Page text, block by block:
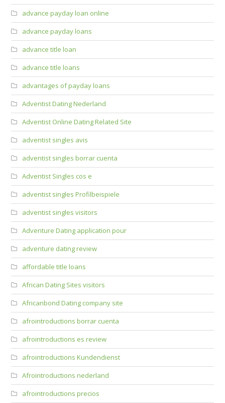
advance payday loan online
advance payday loans
advance title loan
advance title loans
advantages of payday loans
Adventist Dating Nederland
Adventist Online Dating Related Site
adventist singles avis
adventist singles borrar cuenta
Adventist Singles cos e
adventist singles Profilbeispiele
adventist singles visitors
Adventure Dating application pour
adventure dating review
affordable title loans
African Dating Sites visitors
Africanbond Dating company site
afrointroductions borrar cuenta
afrointroductions es review
afrointroductions Kundendienst
Afrointroductions nederland
afrointroductions precios